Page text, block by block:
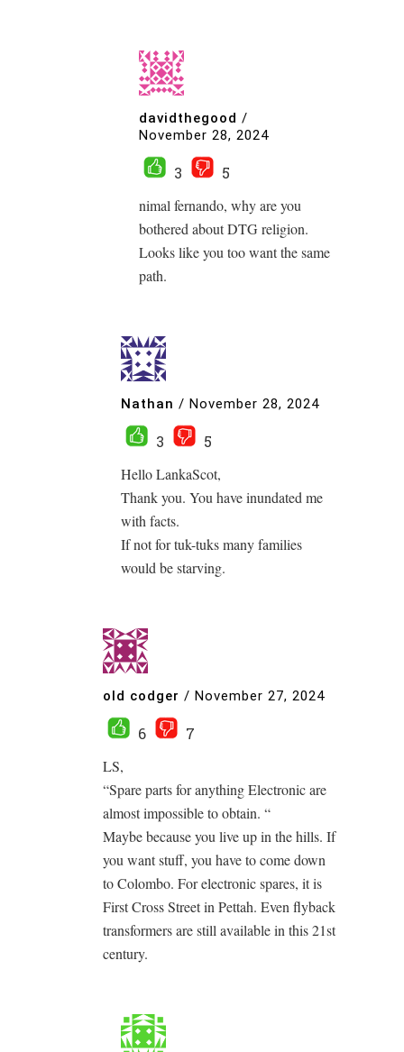
davidthegood /
November 28, 2024
3
5
nimal fernando, why are you
bothered about DTG religion.
Looks like you too want the same
path.
Nathan / November 28, 2024
3
5
Hello LankaScot,
Thank you. You have inundated me
with facts.
If not for tuk-tuks many families
would be starving.
old codger / November 27, 2024
6
7
LS,
“Spare parts for anything Electronic are
almost impossible to obtain. “
Maybe because you live up in the hills. If
you want stuff, you have to come down
to Colombo. For electronic spares, it is
First Cross Street in Pettah. Even flyback
transformers are still available in this 21st
century.